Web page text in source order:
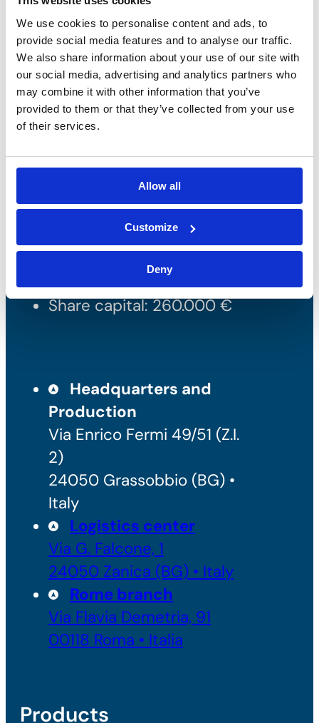
We use cookies to personalise content and ads, to
provide social media features and to analyse our traffic.
We also share information about your use of our site with
our social media, advertising and analytics partners who
may combine it with other information that you’ve
provided to them or that they’ve collected from your use
of their services.
Allow all
Customize
Deny
Bossong S.p.A.
P.IVA: IT00227840162
+39 035 3846011
REA: BG - 98000
Share capital: 260.000 €
Headquarters and
Production
Via Enrico Fermi 49/51 (Z.I.
2)
24050 Grassobbio (BG) •
Italy
Logistics center
Via G. Falcone, 1
24050 Zanica (BG) • Italy
Rome branch
Via Flavia Demetria, 91
00118 Roma • Italia
Products